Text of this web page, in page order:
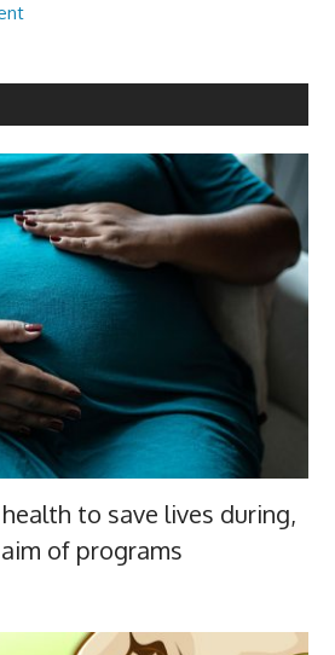
to save lives during,
of programs